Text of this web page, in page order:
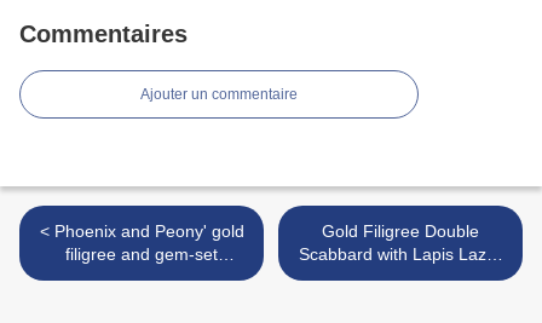
Commentaires
Ajouter un commentaire
< Phoenix and Peony' gold
filigree and gem-set
earrings, Ming Dynasty
Gold Filigree Double
Scabbard with Lapis Lazuli
Knife Handles, Tang period,